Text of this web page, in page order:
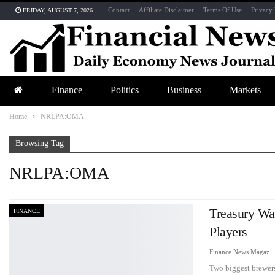
FRIDAY, AUGUST 7, 2026 Contact Affiliate Disclaimer Terms Of Use Privacy
Finance Politics Business Markets
Home NRLPA:OMA
Browsing Tag
NRLPA:OMA
FINANCE
Treasury
Players
Two biggest